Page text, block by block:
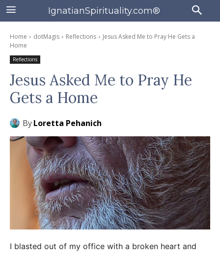
IgnatianSpirituality.com®
Home dotMagis Reflections
Jesus Asked Me to Pray He Gets a
Home
Reflections
Jesus Asked Me to Pray He
Gets a Home
ByLoretta Pehanich
I blasted out of my office with a broken heart and